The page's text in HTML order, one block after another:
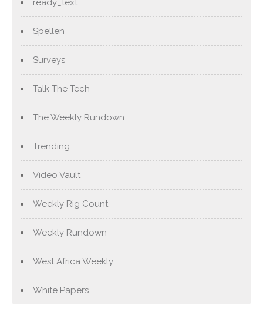
Spellen
Surveys
Talk The Tech
The Weekly Rundown
Trending
Video Vault
Weekly Rig Count
Weekly Rundown
West Africa Weekly
White Papers